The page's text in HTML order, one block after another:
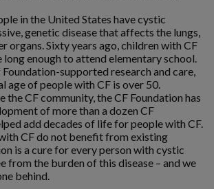
in the United States have cystic
genetic disease that affects the lungs,
organs. Sixty years ago, children with CF
enough to attend elementary school.
Foundation-supported research and care,
age of people with CF is over 50.
the CF community, the CF Foundation has
of more than a dozen CF
add decades of life for people with CF.
CF do not benefit from existing
is a cure for every person with cystic
from the burden of this disease – and we
behind.